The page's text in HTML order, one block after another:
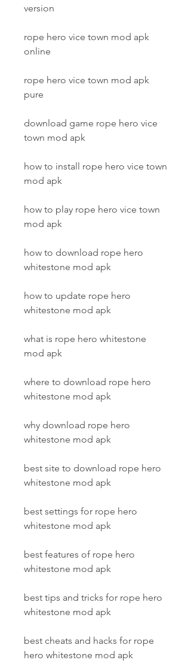
version
rope hero vice town mod apk
online
rope hero vice town mod apk
pure
download game rope hero vice
town mod apk
how to install rope hero vice town
mod apk
how to play rope hero vice town
mod apk
how to download rope hero
whitestone mod apk
how to update rope hero
whitestone mod apk
what is rope hero whitestone
mod apk
where to download rope hero
whitestone mod apk
why download rope hero
whitestone mod apk
best site to download rope hero
whitestone mod apk
best settings for rope hero
whitestone mod apk
best features of rope hero
whitestone mod apk
best tips and tricks for rope hero
whitestone mod apk
best cheats and hacks for rope
hero whitestone mod apk